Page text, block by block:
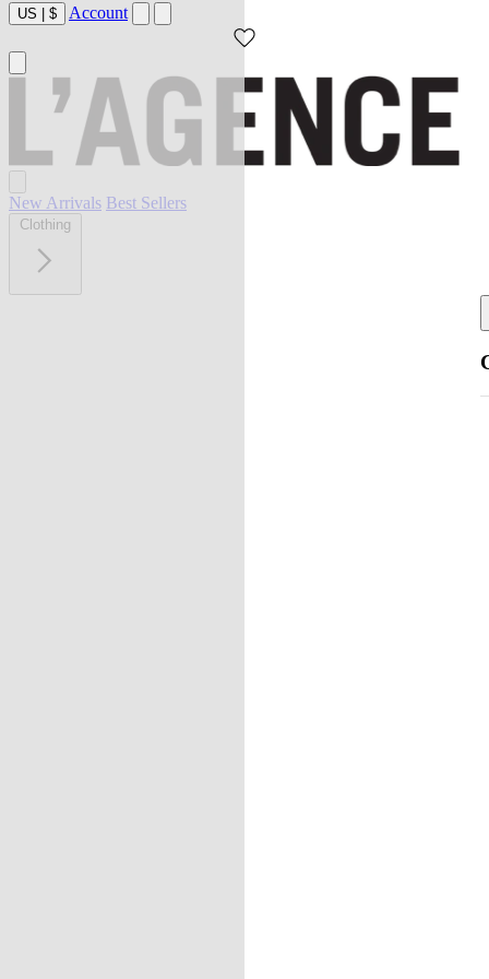
US | $ Account
New Arrivals Best Sellers
Clothing